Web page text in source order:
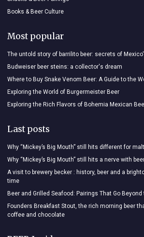
Books & Beer Culture
Most popular
The untold story of barrilito beer: secrets of
Budweiser beer steins: a collector's dream
Where to Buy Snake Venom Beer: A Guide to the
Exploring the World of Burgermeister Beer
Exploring the Rich Flavors of Bohemia Mexican
Last posts
Why “Mickey’s Big Mouth” still hits different for
Why “Mickey’s Big Mouth” still hits a nerve with
A visit to brewery becker : history, beer and a
time
Beer and Grilled Seafood: Pairings That Go
Founders Breakfast Stout, the rich morning beer
coffee and chocolate